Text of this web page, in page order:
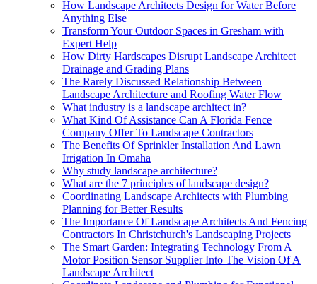
How Landscape Architects Design for Water Before
Anything Else
Transform Your Outdoor Spaces in Gresham with
Expert Help
How Dirty Hardscapes Disrupt Landscape Architect
Drainage and Grading Plans
The Rarely Discussed Relationship Between
Landscape Architecture and Roofing Water Flow
What industry is a landscape architect in?
What Kind Of Assistance Can A Florida Fence
Company Offer To Landscape Contractors
The Benefits Of Sprinkler Installation And Lawn
Irrigation In Omaha
Why study landscape architecture?
What are the 7 principles of landscape design?
Coordinating Landscape Architects with Plumbing
Planning for Better Results
The Importance Of Landscape Architects And Fencing
Contractors In Christchurch's Landscaping Projects
The Smart Garden: Integrating Technology From A
Motor Position Sensor Supplier Into The Vision Of A
Landscape Architect